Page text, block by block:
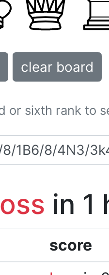
clear board
or sixth rank to
in 1
score